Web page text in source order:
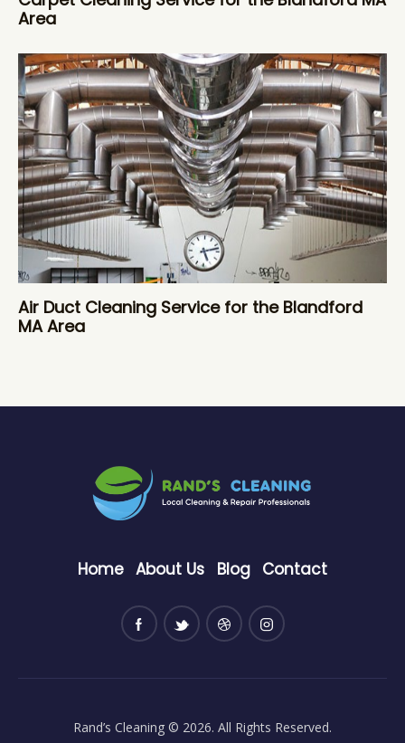
Area
Air Duct Cleaning Service for the Blandford
MA Area
Home About Us Blog Contact
Rand’s Cleaning © 2026. All Rights Reserved.